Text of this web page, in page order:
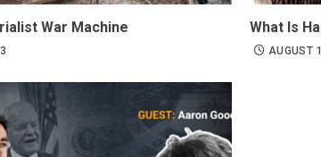
War Machine What Is
AUGUST